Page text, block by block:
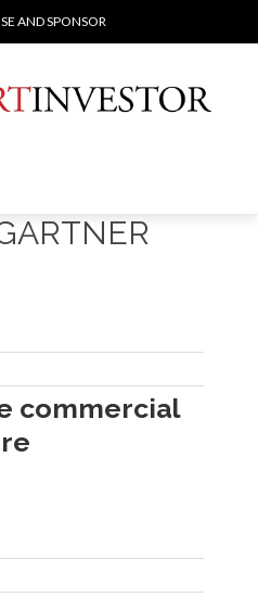
AND SPONSOR
commercial